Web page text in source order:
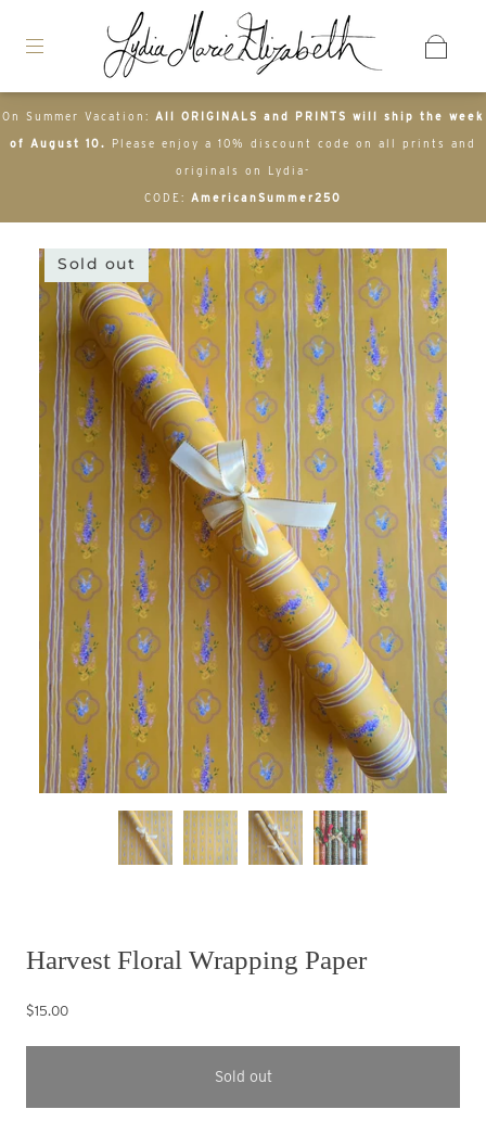
On Summer Vacation: All ORIGINALS and PRINTS will ship the week
of August 10. Please enjoy a 10% discount code on all prints and
originals on Lydia-
CODE: AmericanSummer250
Sold out
Harvest Floral Wrapping Paper
$15.00
Sold out